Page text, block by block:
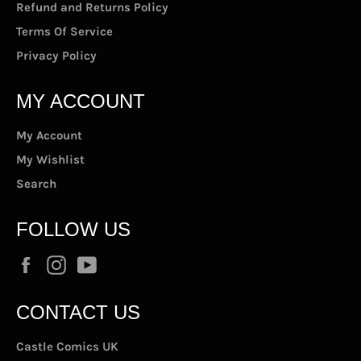
Refund and Returns Policy
Terms Of Service
Privacy Policy
MY ACCOUNT
My Account
My Wishlist
Search
FOLLOW US
FacebookInstagram
CONTACT US
Castle Comics UK